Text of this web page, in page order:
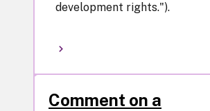
development rights.").
Comment on a